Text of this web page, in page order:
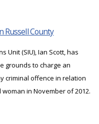
Russell County
Unit (SIU), Ian Scott, has
grounds to charge an
criminal offence in relation
in November of 2012.